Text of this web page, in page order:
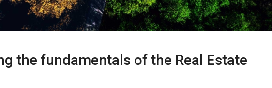
the fundamentals of the Real Estate